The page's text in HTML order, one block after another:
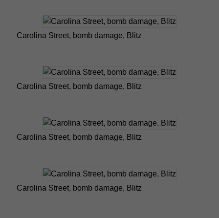
Carolina Street, bomb damage, Blitz
Carolina Street, bomb damage, Blitz
Carolina Street, bomb damage, Blitz
Carolina Street, bomb damage, Blitz